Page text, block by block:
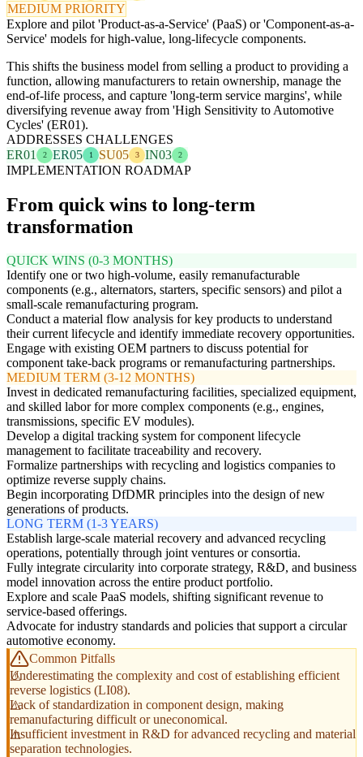
MEDIUM PRIORITY
Explore and pilot 'Product-as-a-Service' (PaaS) or 'Component-as-a-
Service' models for high-value, long-lifecycle components.
This shifts the business model from selling a product to providing a
function, allowing manufacturers to retain ownership, manage the
end-of-life process, and capture 'long-term service margins', while
diversifying revenue away from 'High Sensitivity to Automotive
Cycles' (ER01).
ADDRESSES CHALLENGES
ER01
2 ER05 1 SU05 3 IN03 2
IMPLEMENTATION ROADMAP
From quick wins to long-term
transformation
QUICK WINS (0-3 MONTHS)
Identify one or two high-volume, easily remanufacturable
components (e.g., alternators, starters, specific sensors) and pilot a
small-scale remanufacturing program.
Conduct a material flow analysis for key products to understand
their current lifecycle and identify immediate recovery opportunities.
Engage with existing OEM partners to discuss potential for
component take-back programs or remanufacturing partnerships.
MEDIUM TERM (3-12 MONTHS)
Invest in dedicated remanufacturing facilities, specialized equipment,
and skilled labor for more complex components (e.g., engines,
transmissions, specific EV modules).
Develop a digital tracking system for component lifecycle
management to facilitate traceability and recovery.
Formalize partnerships with recycling and logistics companies to
optimize reverse supply chains.
Begin incorporating DfDMR principles into the design of new
generations of products.
LONG TERM (1-3 YEARS)
Establish large-scale material recovery and advanced recycling
operations, potentially through joint ventures or consortia.
Fully integrate circularity into corporate strategy, R&D, and business
model innovation across the entire product portfolio.
Explore and scale PaaS models, shifting significant revenue to
service-based offerings.
Advocate for industry standards and policies that support a circular
automotive economy.
Common Pitfalls
Underestimating the complexity and cost of establishing efficient
reverse logistics (LI08).
Lack of standardization in component design, making
remanufacturing difficult or uneconomical.
Insufficient investment in R&D for advanced recycling and material
separation technologies.